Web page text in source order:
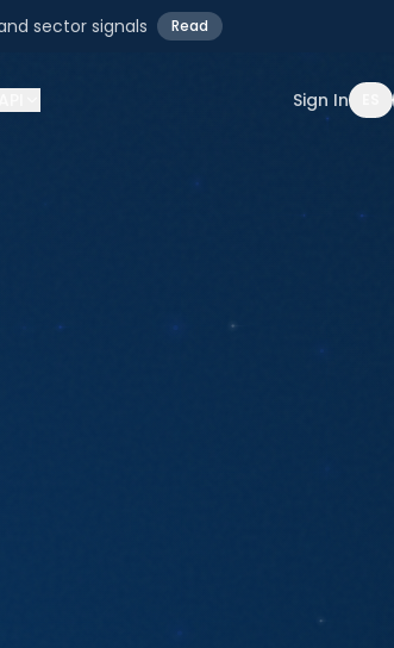
sector signals Read
Sign In